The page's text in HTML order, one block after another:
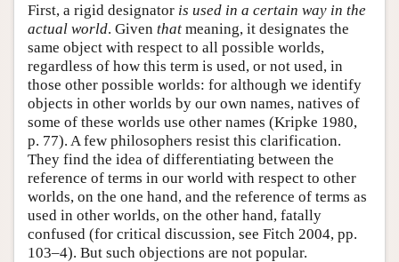
First, a rigid designator is used in a certain way in the
actual world. Given that meaning, it designates the
same object with respect to all possible worlds,
regardless of how this term is used, or not used, in
those other possible worlds: for although we identify
objects in other worlds by our own names, natives of
some of these worlds use other names (Kripke 1980,
p. 77). A few philosophers resist this clarification.
They find the idea of differentiating between the
reference of terms in our world with respect to other
worlds, on the one hand, and the reference of terms as
used in other worlds, on the other hand, fatally
confused (for critical discussion, see Fitch 2004, pp.
103–4). But such objections are not popular.